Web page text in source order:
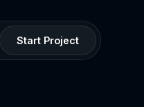
Start Project